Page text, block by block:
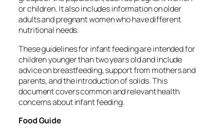
or children. It also includes information on older
adults and pregnant women who have different
nutritional needs.
These guidelines for infant feeding are intended for
children younger than two years old and include
advice on breastfeeding, support from mothers and
parents, and the introduction of solids.This
document covers common and relevant health
concerns about infant feeding.
Food Guide